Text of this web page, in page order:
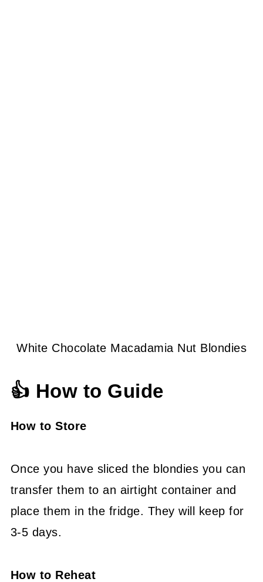
White Chocolate Macadamia Nut Blondies
👍 How to Guide
How to Store
Once you have sliced the blondies you can
transfer them to an airtight container and
place them in the fridge. They will keep for
3-5 days.
How to Reheat